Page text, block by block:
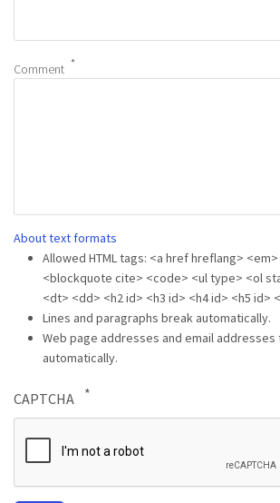
Comment
About text formats
Allowed HTML tags: <a href hreflang>
<blockquote cite> <code> <ul type> <ol
<dt> <dd> <h2 id> <h3 id> <h4 id> <h5 id>
Lines and paragraphs break automatically.
Web page addresses and email addresses
automatically.
CAPTCHA